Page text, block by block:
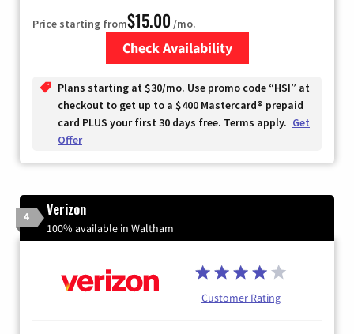
Price starting from$15.00 /mo.
Check Availability
Plans starting at $30/mo. Use promo code “HSI” at
checkout to get up to a $400 Mastercard® prepaid
card PLUS your first 30 days free. Terms apply. Get
Offer
4 Verizon
100% available in Waltham
Customer Rating